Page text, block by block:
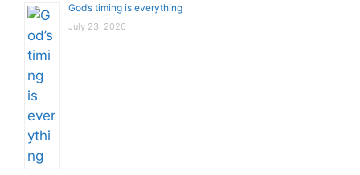
God’s timing is everything
July 23, 2026